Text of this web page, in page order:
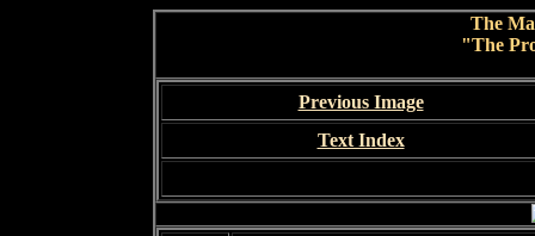
The
"The
Previous Image
Text Index